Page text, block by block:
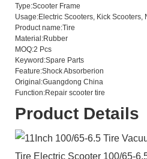
Type:Scooter Frame
Usage:Electric Scooters, Kick Scooters,
Product name:Tire
Material:Rubber
MOQ:2 Pcs
Keyword:Spare Parts
Feature:Shock Absorberion
Original:Guangdong China
Function:Repair scooter tire
Product Details